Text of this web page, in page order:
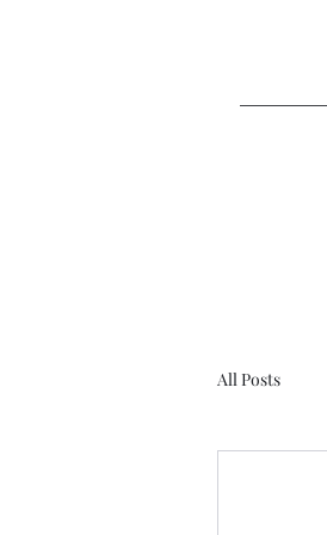
All Posts